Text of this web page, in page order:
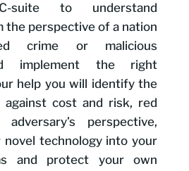
suite to understand
the perspective of a nation
crime or malicious
implement the right
help you will identify the
against cost and risk, red
perspective,
technology into your
and protect your own